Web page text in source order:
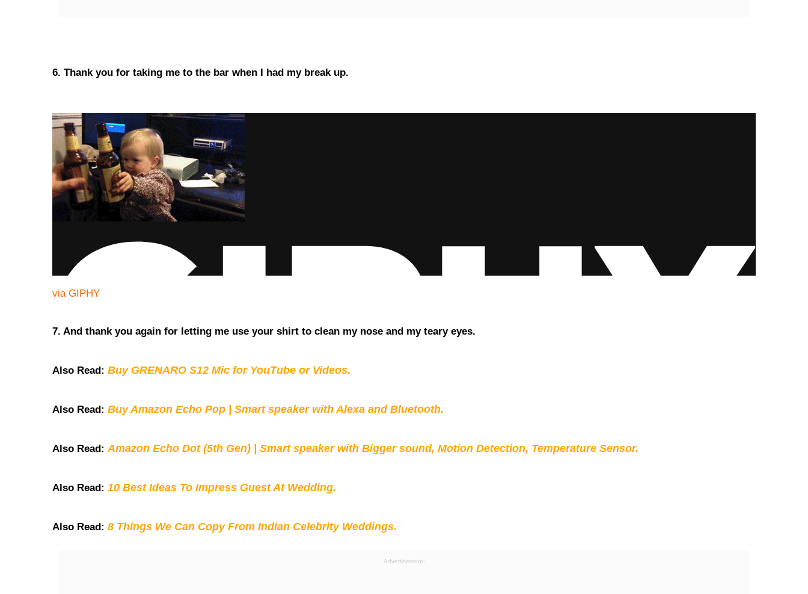
6. Thank you for taking me to the bar when I had my break up.
via GIPHY
7. And thank you again for letting me use your shirt to clean my nose and my teary eyes.
Also Read: Buy GRENARO S12 Mic for YouTube or Videos.
Also Read: Buy Amazon Echo Pop | Smart speaker with Alexa and Bluetooth.
Also Read:Amazon Echo Dot (5th Gen) | Smart speaker with Bigger sound, Motion Detection, Temperature Sensor.
Also Read: 10 Best Ideas To Impress Guest At Wedding.
Also Read: 8 Things We Can Copy From Indian Celebrity Weddings.
Advertisement: